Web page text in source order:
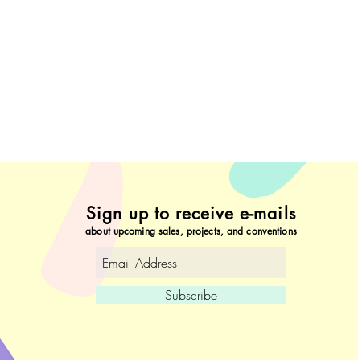
Sign up to receive e-mails
about upcoming sales, projects, and conventions
Subscribe